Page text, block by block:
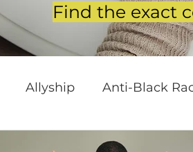
Find the exact
Allyship Anti-Black
Black Women